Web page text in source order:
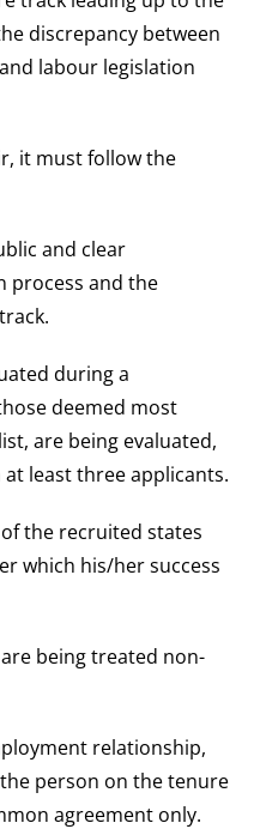
discrepancy between
labour legislation
it must follow the
and clear
process and the
during a
deemed most
are being evaluated,
least three applicants.
the recruited states
which his/her success
being treated non-
relationship,
person on the tenure
agreement only.